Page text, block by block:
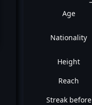
Age
Nationality
Height
Reach
Streak before